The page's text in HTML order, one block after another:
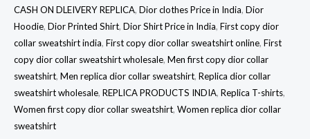
CASH ON DLEIVERY REPLICA, Dior clothes Price in India, Dior
Hoodie, Dior Printed Shirt, Dior Shirt Price in India, First copy dior
collar sweatshirt india, First copy dior collar sweatshirt online, First
copy dior collar sweatshirt wholesale, Men first copy dior collar
sweatshirt, Men replica dior collar sweatshirt, Replica dior collar
sweatshirt wholesale, REPLICA PRODUCTS INDIA, Replica T-shirts,
Women first copy dior collar sweatshirt, Women replica dior collar
sweatshirt